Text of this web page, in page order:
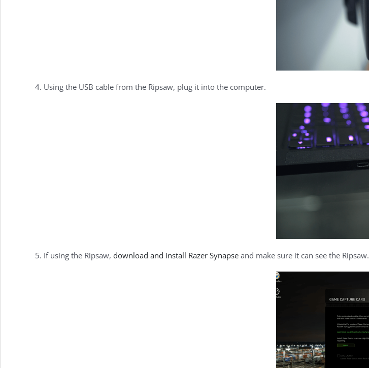
Using the USB cable from the Ripsaw, plug it into the computer.
If using the Ripsaw, download and install Razer Synapse and make sure it can see the Ripsaw.